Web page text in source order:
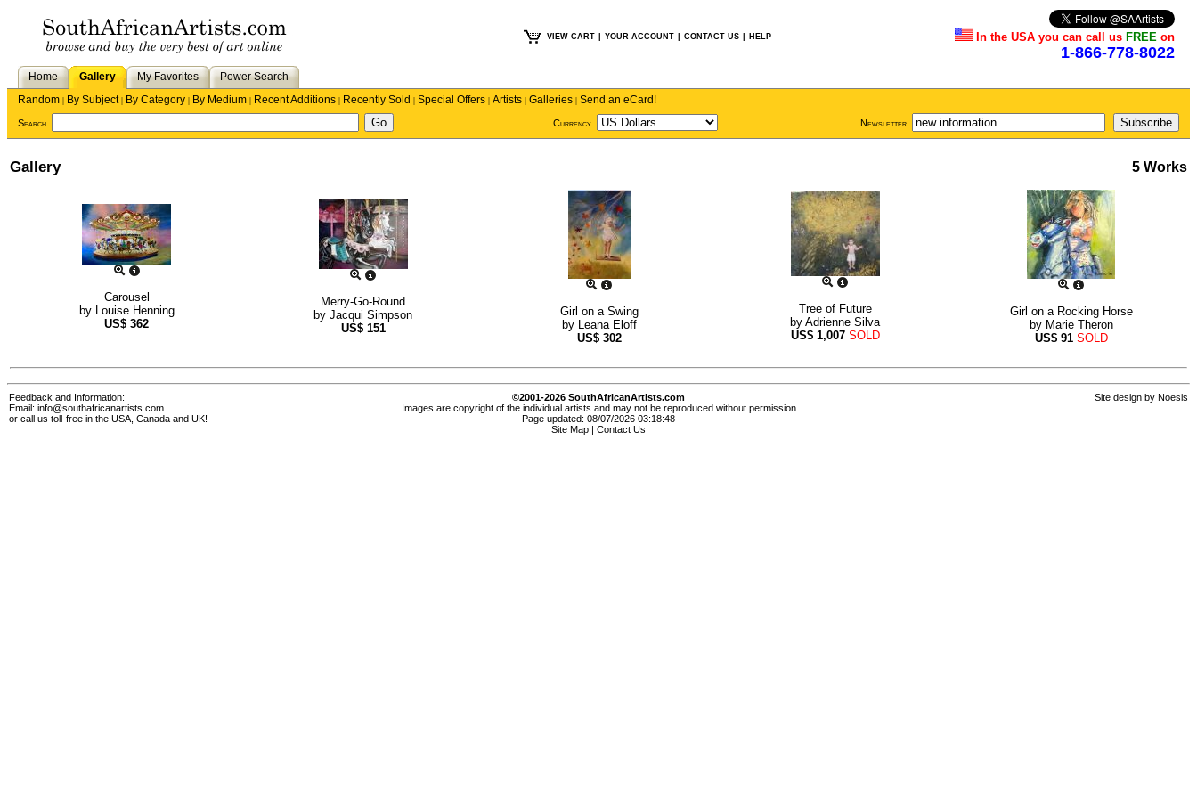
VIEW CART YOUR ACCOUNT CONTACT US HELP In the USA you can call us FREE on
1-866-778-8022
Home Gallery My Favorites
Power Search
Random | By Subject| By Category | By Medium | Recent Additions | Recently Sold | Special Offers | Artists | Galleries | Send an eCard!
Search Currency Newsletter
Gallery 5 Works
Carousel
by Louise Henning
US$ 362
Merry-Go-Round
by Jacqui Simpson
US$ 151
Girl on a Swing
by Leana Eloff
US$ 302
Tree of Future
by Adrienne Silva
US$ 1,007 SOLD
Girl on a Rocking Horse
by Marie Theron
US$ 91 SOLD
Feedback and Information:
Email: info@southafricanartists.com
or call us toll-free in the USA, Canada and UK!
©2001-2026 SouthAfricanArtists.com
Images are copyright of the individual artists and may not be reproduced without permission
Page updated: 08/07/2026 03:18:48
Site Map
Contact Us
Site design by Noesis